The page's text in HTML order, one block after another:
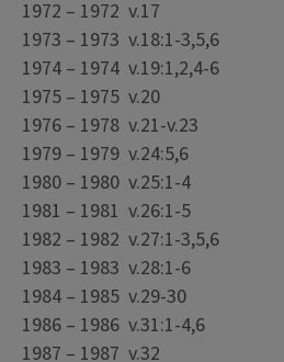
1972 – 1972 v.17
1973 – 1973 v.18:1-3,5,6
1974 – 1974 v.19:1,2,4-6
1975 – 1975 v.20
1976 – 1978 v.21-v.23
1979 – 1979 v.24:5,6
1980 – 1980 v.25:1-4
1981 – 1981 v.26:1-5
1982 – 1982 v.27:1-3,5,6
1983 – 1983 v.28:1-6
1984 – 1985 v.29-30
1986 – 1986 v.31:1-4,6
1987 – 1987 v.32